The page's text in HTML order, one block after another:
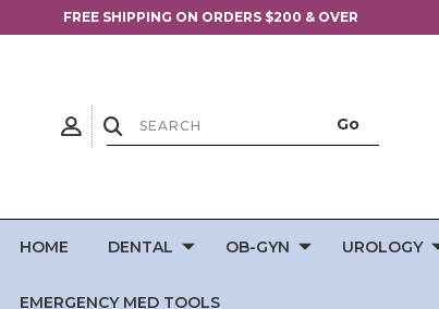
FREE SHIPPING ON ORDERS $200 & OVER
HOME DENTAL OB-GYN UROLOGY
EMERGENCY MED TOOLS